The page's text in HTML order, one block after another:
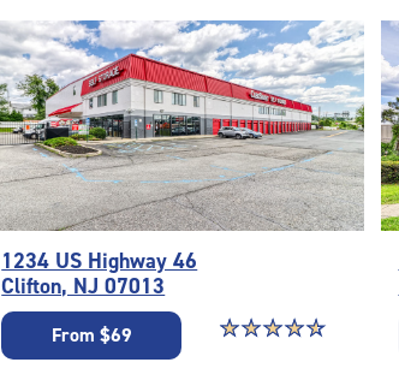
1234 US Highway 46
Clifton, NJ 07013
From $69 Star rating 4.7 out of 5
☆☆☆☆☆
★★★★★